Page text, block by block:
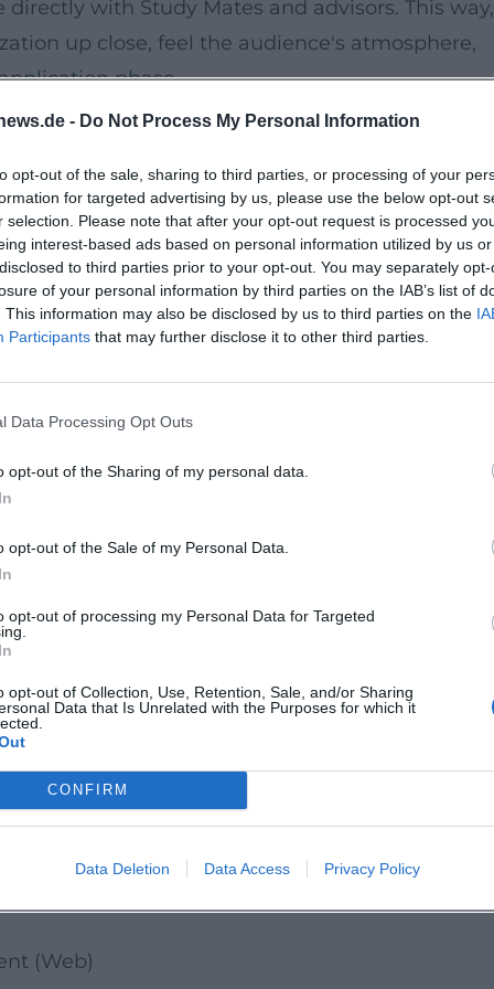
- Do Not Process My Personal Information
opt-out of the sale, sharing to third parties, or processing of your
for targeted advertising by us, please use the below opt-out
selection. Please note that after your opt-out request is processed
interest-based ads based on personal information utilized by us
to third parties prior to your opt-out. You may separately
of your personal information by third parties on the IAB’s list of
This information may also be disclosed by us to third parties on the
Participants that may further disclose it to other third parties.
Data Processing Opt Outs
opt-out of the Sharing of my personal data.
opt-out of the Sale of my Personal Data.
opt-out of processing my Personal Data for Targeted
opt-out of Collection, Use, Retention, Sale, and/or Sharing
Data that Is Unrelated with the Purposes for which it
CONFIRM
Data Deletion Data Access Privacy Policy
with Study Mates and advisors. This way,
up close, feel the audience's atmosphere,
phase.
can be easily reached by bus line 3 (stop:
guidance; the university focuses on barrier-
needs.
and organization
demand
confidently will find clear answers and a
impressions, and start informed into your
Students
Bus Line 3)
(Web)